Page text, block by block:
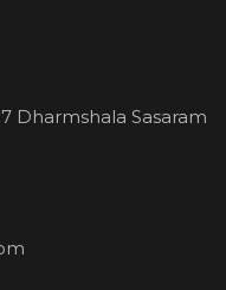
Dharmshala Sasaram